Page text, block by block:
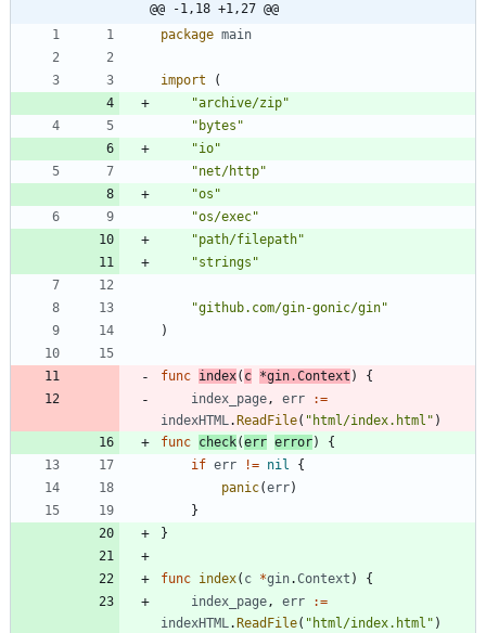
@@ -1,18 +1,27 @@
package main
import
(
"archive/zip"
"bytes"
"io"
"net/http"
"os"
"os/exec"
"path/filepath"
"strings"
"github.com/gin-gonic/gin"
)
func index( c *gin.Context )
{
index_page, err
:=
indexHTML. ReadFile( "html/index.html" )
func check(err error)
{
if err != nil
{
panic(err)
}
}
func index( c *gin.Context )
{
index_page, err
:=
indexHTML. ReadFile( "html/index.html" )